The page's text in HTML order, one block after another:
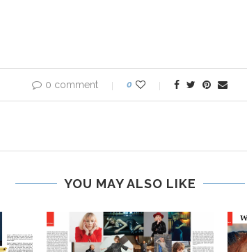
0 comment 0
YOU MAY ALSO LIKE